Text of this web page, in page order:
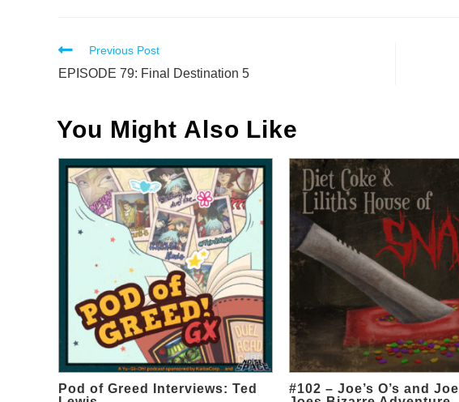
Read
more
Previous Post
EPISODE 79: Final Destination 5
You Might Also Like
Pod of Greed Interviews: Ted
#102 – Joe’s O’s and Joe